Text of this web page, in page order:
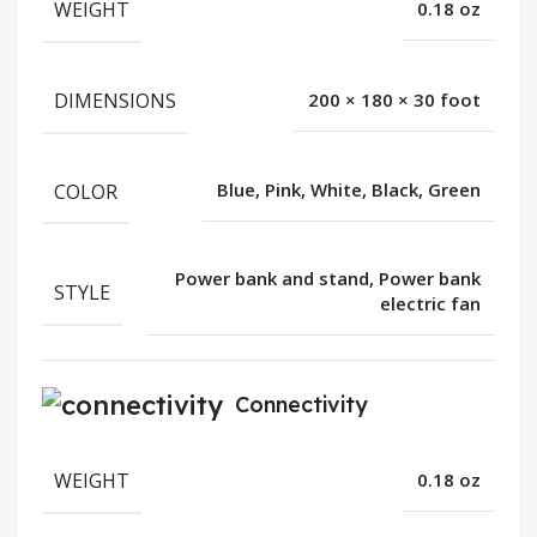
WEIGHT 0.18 oz
DIMENSIONS 200 × 180 × 30 foot
COLOR Blue, Pink, White, Black, Green
STYLE
Power bank and stand, Power bank
electric fan
Connectivity
WEIGHT 0.18 oz